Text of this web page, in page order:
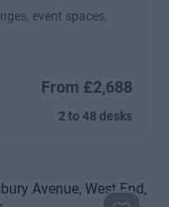
event spaces,
From £2,688
2 to 48 desks